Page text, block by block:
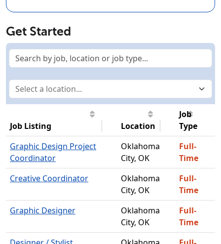
Get Started
Job Listing Location
Job
Type
Graphic Design Project
Coordinator
Oklahoma
City, OK
Full-
Time
Creative Coordinator
Oklahoma
City, OK
Full-
Time
Graphic Designer
Oklahoma
City, OK
Full-
Time